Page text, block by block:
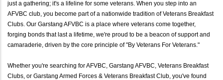
just a gathering; it's a lifeline for some veterans. When you step into an
AFVBC club, you become part of a nationwide tradition of Veterans Breakfast
Clubs. Our Garstang AFVBC is a place where veterans come together,
forging bonds that last a lifetime, we're proud to be a beacon of support and
camaraderie, driven by the core principle of "By Veterans For Veterans."
Whether you're searching for AFVBC, Garstang AFVBC, Veterans Breakfast
Clubs, or Garstang Armed Forces & Veterans Breakfast Club, you've found